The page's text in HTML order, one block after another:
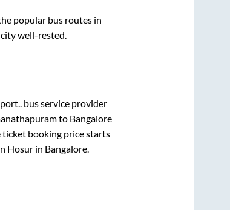
popular bus routes in
well-rested.
bus service provider
to Bangalore
booking price starts
Hosurin Bangalore.